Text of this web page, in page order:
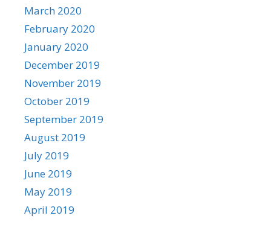
March 2020
February 2020
January 2020
December 2019
November 2019
October 2019
September 2019
August 2019
July 2019
June 2019
May 2019
April 2019